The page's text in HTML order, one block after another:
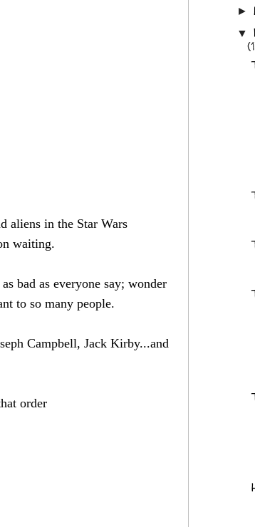
aliens in the Star Wars
waiting.
bad as everyone say; wonder
to so many people.
Campbell, Jack Kirby...and
order
►
▼